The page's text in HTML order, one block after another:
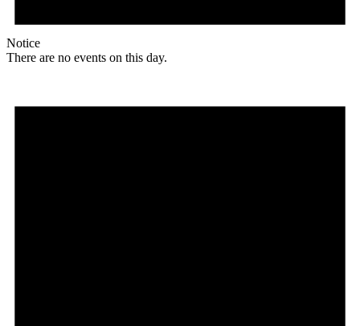
Notice
There are no events on this day.